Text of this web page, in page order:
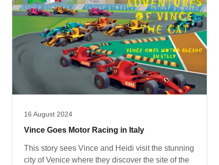
16 August 2024
Vince Goes Motor Racing in Italy
This story sees Vince and Heidi visit the stunning
city of Venice where they discover the site of the